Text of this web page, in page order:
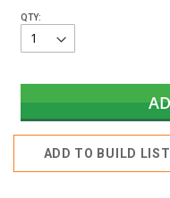
QTY:
ADD TO BUILD LIST